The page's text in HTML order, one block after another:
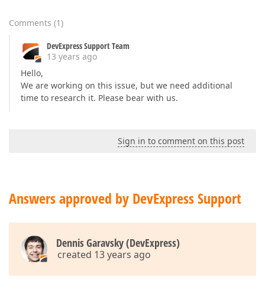
panel.BackColor =
            panel.Height =
3000;
{
        }
}
Comments (1)
DevExpress Support Team
13 years ago
Hello,
We are working on this issue, but we need additional
time to research it. Please bear with us.
Sign in to comment on this post
Answers approved by DevExpress Support
Dennis Garavsky (DevExpress)
created 13 years ago